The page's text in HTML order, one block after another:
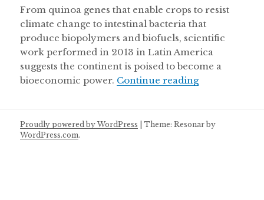
From quinoa genes that enable crops to resist
climate change to intestinal bacteria that
produce biopolymers and biofuels, scientific
work performed in 2013 in Latin America
suggests the continent is poised to become a
bioeconomic power. Continue reading2014 and the
Proudly powered by WordPress |Theme: Resonar by
WordPress.com.